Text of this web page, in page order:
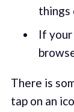
things
If your
There is
tap on an